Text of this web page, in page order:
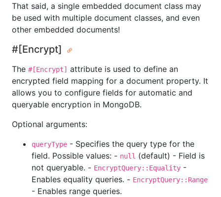
That said, a single embedded document class may
be used with multiple document classes, and even
other embedded documents!
#[Encrypt]
The #[Encrypt] attribute is used to define an
encrypted field mapping for a document property. It
allows you to configure fields for automatic and
queryable encryption in MongoDB.
Optional arguments:
queryType - Specifies the query type for the
field. Possible values: - null (default) - Field is
not queryable. - EncryptQuery::Equality -
Enables equality queries. - EncryptQuery::Range
- Enables range queries.